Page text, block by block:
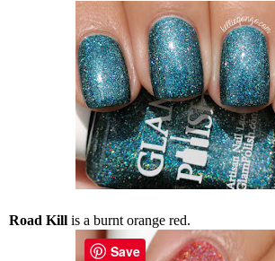
Road Kill is a burnt orange red.
Save